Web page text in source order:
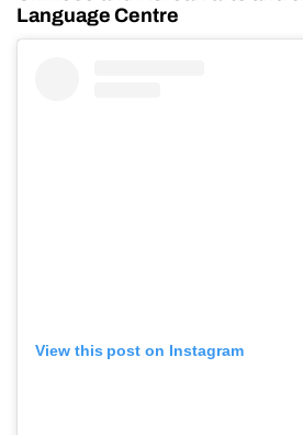
Language Centre
View this post on Instagram